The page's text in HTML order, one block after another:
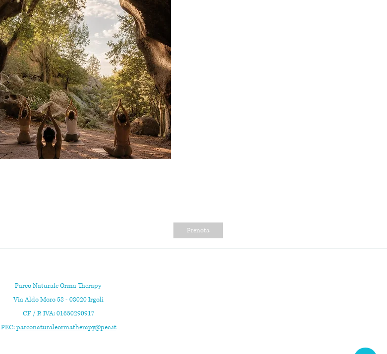
Prenota
Parco Naturale Orma Therapy
Via Aldo Moro 58 - 08020 Irgoli
CF / P. IVA: 01650290917
PEC:parconaturaleormatherapy@pec.it